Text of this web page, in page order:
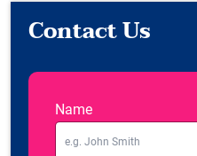
Contact Us
Name